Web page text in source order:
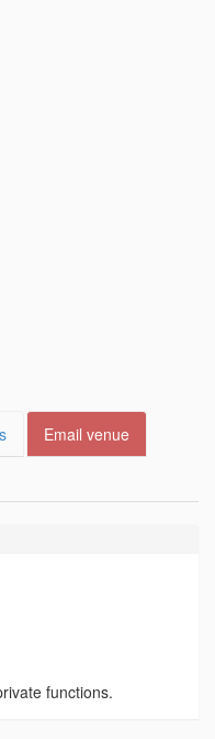
Email venue
functions.